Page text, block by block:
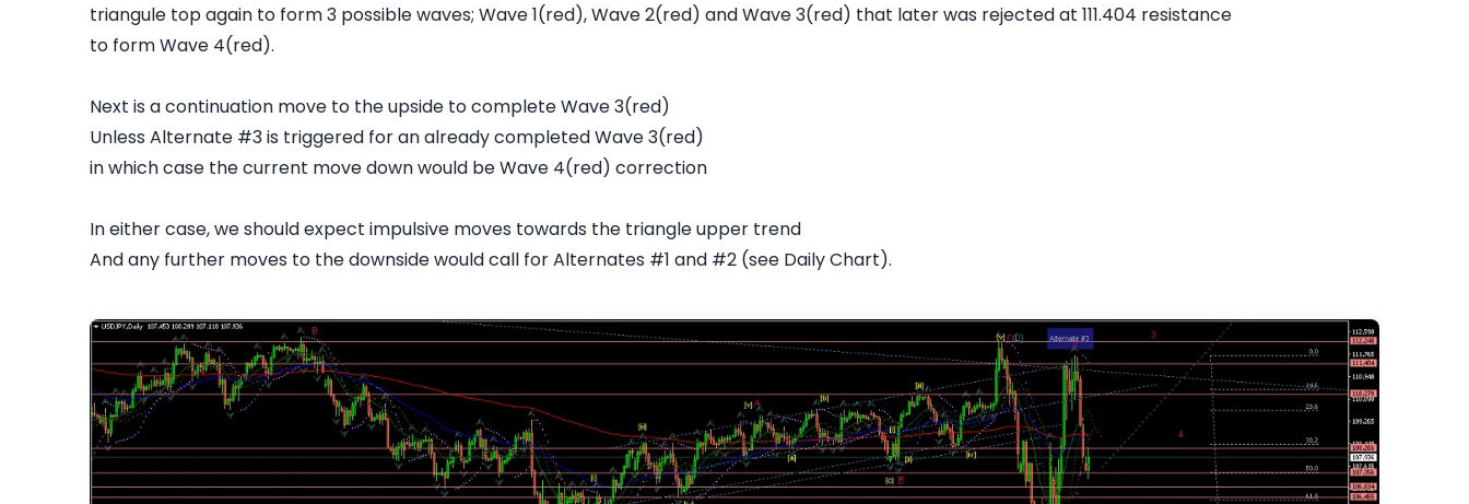
triangule top again to form 3 possible waves; Wave 1(red), Wave 2(red) and Wave 3(red) that later was rejected at 111.404 resistance
to form Wave 4(red).
Next is a continuation move to the upside to complete Wave 3(red)
Unless Alternate #3 is triggered for an already completed Wave 3(red)
in which case the current move down would be Wave 4(red) correction
In either case, we should expect impulsive moves towards the triangle upper trend
And any further moves to the downside would call for Alternates #1 and #2 (see Daily Chart).